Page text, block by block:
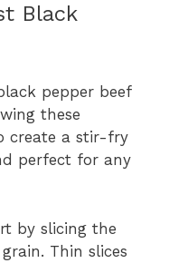
Black
pepper beef
these
create a stir-fry
perfect for any
by slicing the
Thin slices